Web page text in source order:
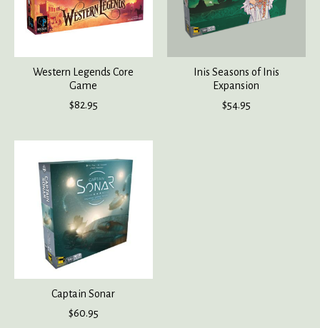
Western Legends Core
Game
$82.95
Inis Seasons of Inis
Expansion
$54.95
Captain Sonar
$60.95